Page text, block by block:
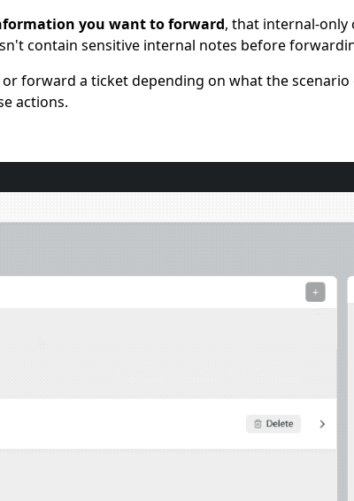
you want to forward, that internal-
contain sensitive internal notes before
forward a ticket depending on what the scenario
actions.